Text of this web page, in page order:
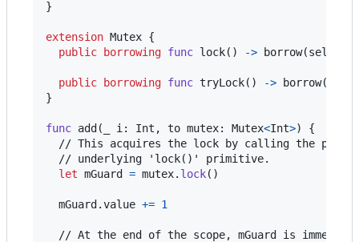
}
extension Mutex {
public borrowing func lock( ) -> borrow(self
public borrowing func tryLock( ) -> borrow(
}
func add( _ i : Int , to mutex: Mutex<Int>)
{
// This acquires the lock by calling the
  // underlying 'lock()' primitive.
let mGuard = mutex. lock( )
  mGuard
.value += 1
// At the end of the scope, mGuard is